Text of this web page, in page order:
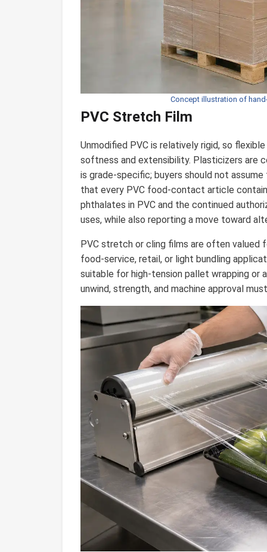
Concept illustration of
PVC Stretch Film
Unmodified PVC is relatively rigid, so
softness and extensibility. Plasticizers are
is grade-specific; buyers should not
that every PVC food-contact article
phthalates in PVC and the continued
uses, while also reporting a move toward
PVC stretch or cling films are often valued
food-service, retail, or light bundling
suitable for high-tension pallet wrapping
unwind, strength, and machine approval